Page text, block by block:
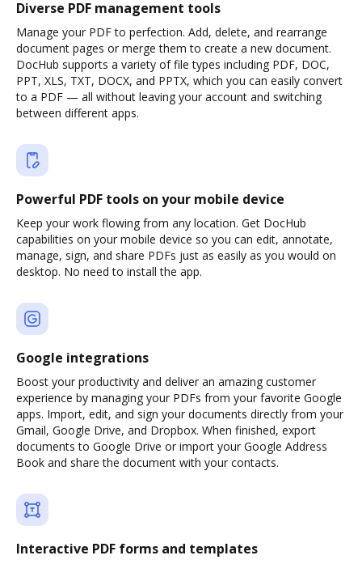
Diverse PDF management tools
Manage your PDF to perfection. Add, delete, and rearrange
document pages or merge them to create a new document.
DocHub supports a variety of file types including PDF, DOC,
PPT, XLS, TXT, DOCX, and PPTX, which you can easily convert
to a PDF — all without leaving your account and switching
between different apps.
Powerful PDF tools on your mobile device
Keep your work flowing from any location. Get DocHub
capabilities on your mobile device so you can edit, annotate,
manage, sign, and share PDFs just as easily as you would on
desktop. No need to install the app.
Google integrations
Boost your productivity and deliver an amazing customer
experience by managing your PDFs from your favorite Google
apps. Import, edit, and sign your documents directly from your
Gmail, Google Drive, and Dropbox. When finished, export
documents to Google Drive or import your Google Address
Book and share the document with your contacts.
Interactive PDF forms and templates